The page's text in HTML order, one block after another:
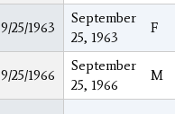
9/25/1963
September
25, 1963
F
9/25/1966
September
25, 1966
M